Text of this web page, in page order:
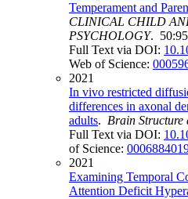
Temperament and
CLINICAL CHILD
PSYCHOLOGY.
Full Text via DOI:
Web of Science:
2021
In vivo restricted
differences in axonal
adults. Brain Structure
Full Text via DOI:
of Science:
2021
Examining Temporal
Attention Deficit